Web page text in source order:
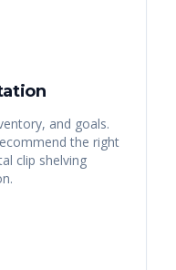
and goals.
the right
clip shelving